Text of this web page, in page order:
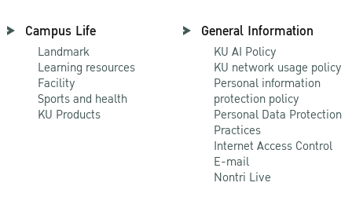
Campus Life
Landmark
Learning resources
Facility
Sports and health
KU Products
General Information
KU AI Policy
KU network usage policy
Personal information
protection policy
Personal Data Protection
Practices
Internet Access Control
E-mail
Nontri Live